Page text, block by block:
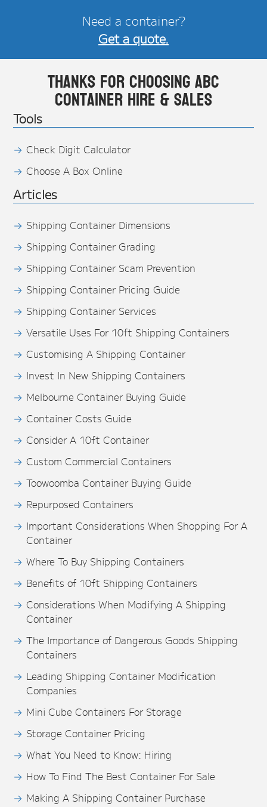
Need a container?
Get a quote.
Thanks for choosing ABC
Container Hire & Sales
Tools
Check Digit Calculator
Choose A Box Online
Articles
Shipping Container Dimensions
Shipping Container Grading
Shipping Container Scam Prevention
Shipping Container Pricing Guide
Shipping Container Services
Versatile Uses For 10ft Shipping Containers
Customising A Shipping Container
Invest In New Shipping Containers
Melbourne Container Buying Guide
Container Costs Guide
Consider A 10ft Container
Custom Commercial Containers
Toowoomba Container Buying Guide
Repurposed Containers
Important Considerations When Shopping For A
Container
Where To Buy Shipping Containers
Benefits of 10ft Shipping Containers
Considerations When Modifying A Shipping
Container
The Importance of Dangerous Goods Shipping
Containers
Leading Shipping Container Modification
Companies
Mini Cube Containers For Storage
Storage Container Pricing
What You Need to Know: Hiring
How To Find The Best Container For Sale
Making A Shipping Container Purchase